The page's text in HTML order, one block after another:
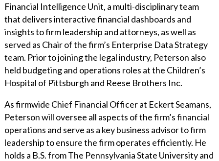
Financial Intelligence Unit, a multi-disciplinary team
that delivers interactive financial dashboards and
insights to firm leadership and attorneys, as well as
served as Chair of the firm’s Enterprise Data Strategy
team. Prior to joining the legal industry, Peterson also
held budgeting and operations roles at the Children’s
Hospital of Pittsburgh and Reese Brothers Inc.
As firmwide Chief Financial Officer at Eckert Seamans,
Peterson will oversee all aspects of the firm’s financial
operations and serve as a key business advisor to firm
leadership to ensure the firm operates efficiently. He
holds a B.S. from The Pennsylvania State University and